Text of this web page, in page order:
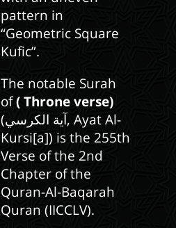
pattern in
“Geometric Square
Kufic”.
The notable Surah
of( Throne verse)
(آية الكرسي, Ayat Al-
Kursi[a]) is the 255th
Verse of the 2nd
Chapter of the
Quran-Al-Baqarah
Quran (IICCLV).